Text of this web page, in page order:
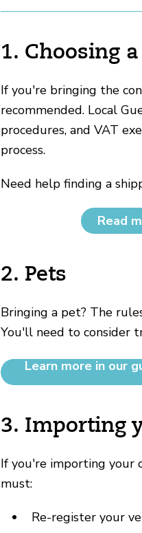
1. Choosing
If you're bringing the
recommended. Local
procedures, and VAT
process.
Need help finding a
Read
2. Pets
Bringing a pet? The
You'll need to consider
Learn more in our
3. Importing
If you're importing your
must:
Re-register your